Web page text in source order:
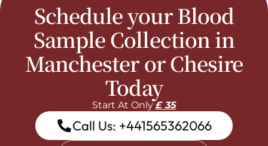
Schedule your Blood
Sample Collection in
Manchester or Chesire
Today
Start At Only£ 35
Call Us: +441565362066